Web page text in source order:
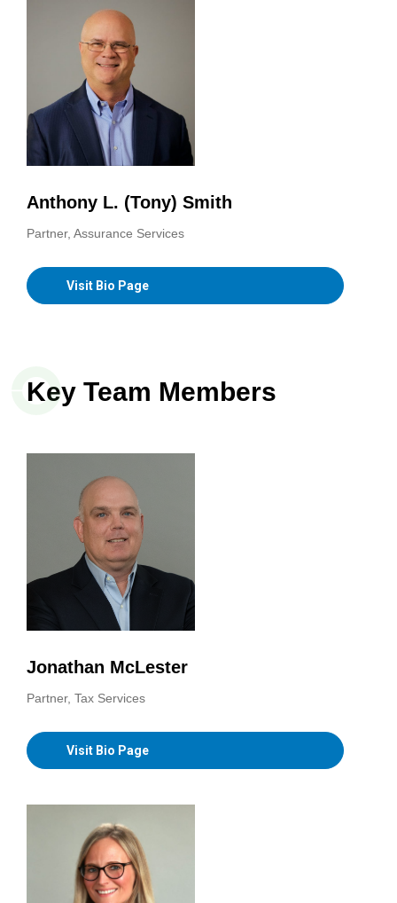
Anthony L. (Tony) Smith
Partner, Assurance Services
Visit Bio Page
Key Team Members
Jonathan McLester
Partner, Tax Services
Visit Bio Page